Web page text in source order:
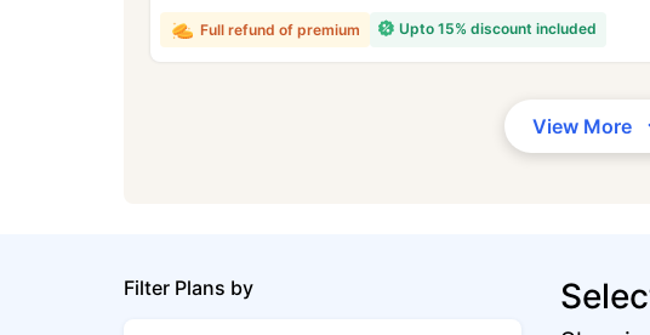
Upto 15% discount included
Full refund of premium
View More
Filter Plans by